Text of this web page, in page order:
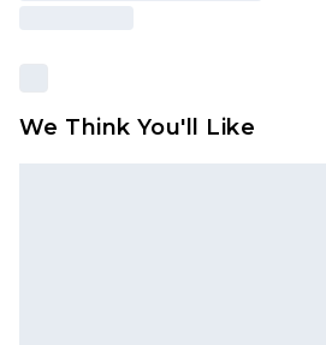
We Think You'll Like